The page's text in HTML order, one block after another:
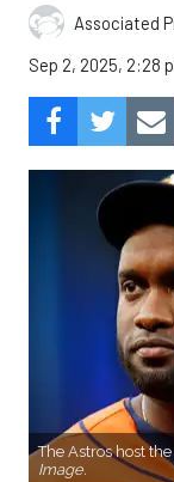
Associated
Sep 2, 2025, 2:28
The Astros host
Image.